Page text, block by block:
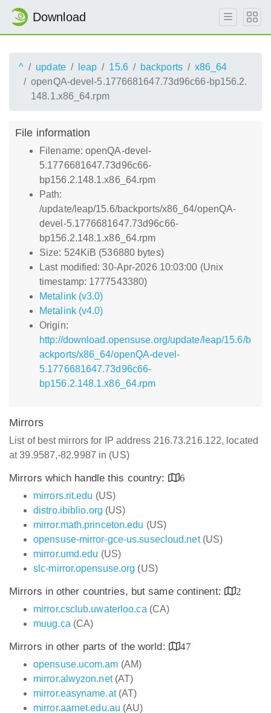
Download
^ update leap 15.6 backports
x86_64
openQA-devel-5.1776681647.73d96c66-bp156.2.
148.1.x86_64.rpm
File information
Filename: openQA-devel-
5.1776681647.73d96c66-
bp156.2.148.1.x86_64.rpm
Path:
/update/leap/15.6/backports/x86_64/openQA-
devel-5.1776681647.73d96c66-
bp156.2.148.1.x86_64.rpm
Size: 524KiB (536880 bytes)
Last modified: 30-Apr-2026 10:03:00 (Unix
timestamp: 1777543380)
Metalink (v3.0)
Metalink (v4.0)
Origin:
http://download.opensuse.org/update/leap/15.6/b
ackports/x86_64/openQA-devel-
5.1776681647.73d96c66-
bp156.2.148.1.x86_64.rpm
Mirrors
List of best mirrors for IP address 216.73.216.122, located
at 39.9587,-82.9987 in (US)
Mirrors which handle this country:
6
mirrors.rit.edu (US)
distro.ibiblio.org (US)
mirror.math.princeton.edu (US)
opensuse-mirror-gce-us.susecloud.net(US)
mirror.umd.edu (US)
slc-mirror.opensuse.org (US)
Mirrors in other countries, but same continent:
2
mirror.csclub.uwaterloo.ca (CA)
muug.ca (CA)
Mirrors in other parts of the world:
47
opensuse.ucom.am (AM)
mirror.alwyzon.net(AT)
mirror.easyname.at(AT)
mirror.aarnet.edu.au (AU)